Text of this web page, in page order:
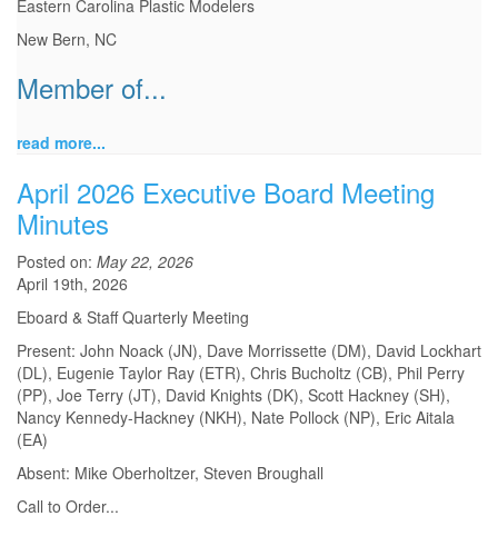
Eastern Carolina Plastic Modelers
New Bern, NC
Member of...
read more...
April 2026 Executive Board Meeting
Minutes
Posted on: May 22, 2026
April 19th, 2026
Eboard & Staff Quarterly Meeting
Present: John Noack (JN), Dave Morrissette (DM), David Lockhart
(DL), Eugenie Taylor Ray (ETR), Chris Bucholtz (CB), Phil Perry
(PP), Joe Terry (JT), David Knights (DK), Scott Hackney (SH),
Nancy Kennedy-Hackney (NKH), Nate Pollock (NP), Eric Aitala
(EA)
Absent: Mike Oberholtzer, Steven Broughall
Call to Order...